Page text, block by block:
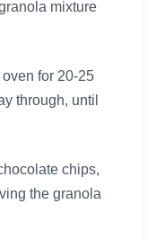
mixture
for 20-25
through, until
chips,
the granola